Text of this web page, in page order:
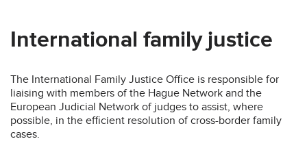
International family justice
The International Family Justice Office is responsible for
liaising with members of the Hague Network and the
European Judicial Network of judges to assist, where
possible, in the efficient resolution of cross-border family
cases.